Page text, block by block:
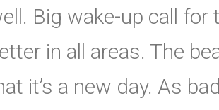
Big wake-up call for
in all areas. The
it’s a new day. As